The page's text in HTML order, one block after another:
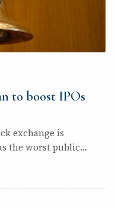
to boost IPOs
exchange is
the worst public